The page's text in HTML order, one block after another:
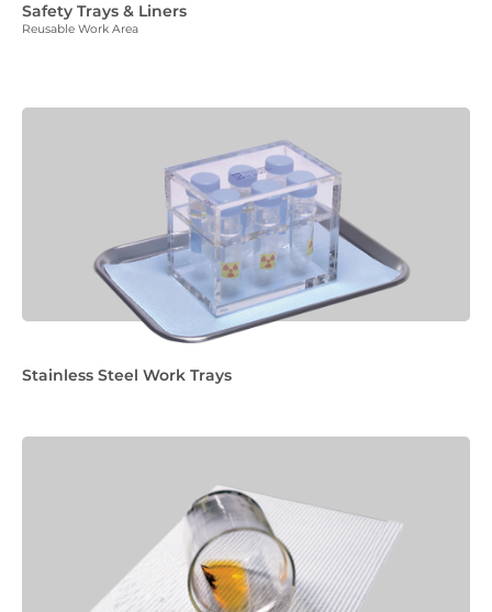
Safety Trays & Liners
Reusable Work Area
Stainless Steel Work Trays